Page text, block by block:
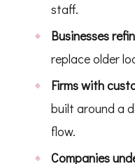
staff.
Businesses
replace older
Firms with
built around a
flow.
Companies